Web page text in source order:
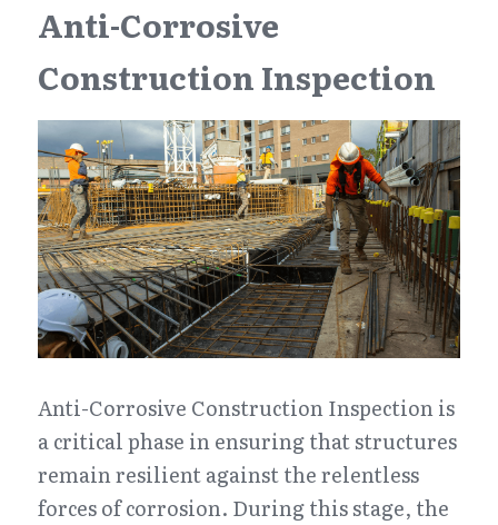
Anti-Corrosive
Construction Inspection
Anti-Corrosive Construction Inspection is
a critical phase in ensuring that structures
remain resilient against the relentless
forces of corrosion. During this stage, the